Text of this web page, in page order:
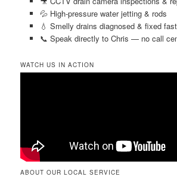
💦 High-pressure water jetting & rods
💧 Smelly drains diagnosed & fixed fast
📞 Speak directly to Chris — no call
WATCH US IN ACTION
ABOUT OUR LOCAL SERVICE